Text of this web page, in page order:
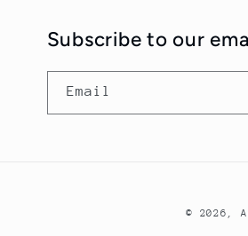
Subscribe to our
Email
© 2026,